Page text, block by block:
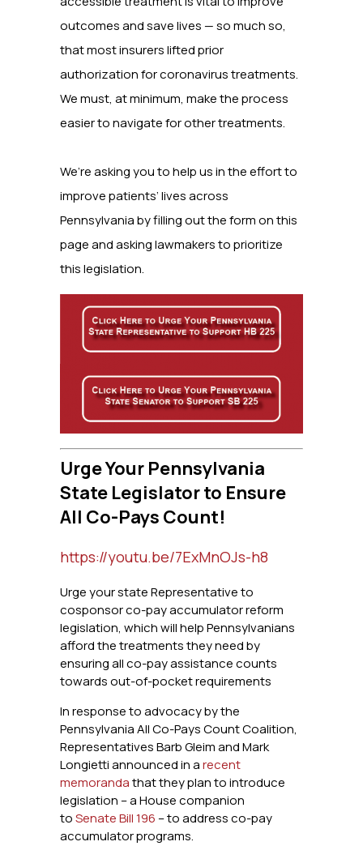
outcomes and save lives — so much so,
that most insurers lifted prior
authorization for coronavirus treatments.
We must, at minimum, make the process
easier to navigate for other treatments.
We’re asking you to help us in the effort to
improve patients’ lives across
Pennsylvania by filling out the form on this
page and asking lawmakers to prioritize
this legislation.
Urge Your Pennsylvania
State Legislator to Ensure
All Co-Pays Count!
https://youtu.be/7ExMnOJs-h8
Urge your state Representative to
cosponsor co-pay accumulator reform
legislation, which will help Pennsylvanians
afford the treatments they need by
ensuring all co-pay assistance counts
towards out-of-pocket requirements
In response to advocacy by the
Pennsylvania All Co-Pays Count Coalition,
Representatives Barb Gleim and Mark
Longietti announced in arecent
memorandathat they plan to introduce
legislation – a House companion
toSenate Bill 196 – to address co-pay
accumulator programs.